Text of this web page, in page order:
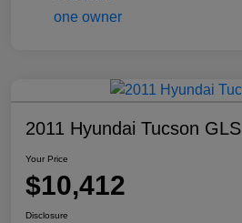
2011 Hyundai Tucson GLS
Your Price
$10,412
Disclosure